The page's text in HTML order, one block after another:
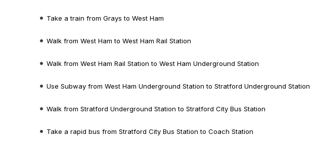
Take a train from Grays to West Ham
Walk from West Ham to West Ham Rail Station
Walk from West Ham Rail Station to West Ham Underground Station
Use Subway from West Ham Underground Station to Stratford Underground Station
Walk from Stratford Underground Station to Stratford City Bus Station
Take a rapid bus from Stratford City Bus Station to Coach Station